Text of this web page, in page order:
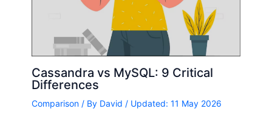
Cassandra vs MySQL: 9 Critical
Differences
Comparison/ By David / Updated: 11 May 2026